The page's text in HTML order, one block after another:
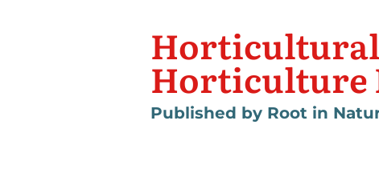
Horticultural
Horticulture
Published by Root in